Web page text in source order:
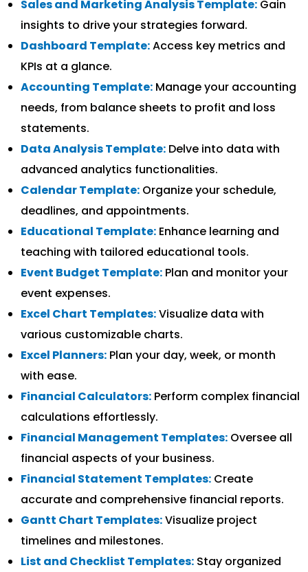
Sales and Marketing Analysis Template: Gain
insights to drive your strategies forward.
Dashboard Template:Access key metrics and
KPIs at a glance.
Accounting Template: Manage your accounting
needs, from balance sheets to profit and loss
statements.
Data Analysis Template: Delve into data with
advanced analytics functionalities.
Calendar Template: Organize your schedule,
deadlines, and appointments.
Educational Template: Enhance learning and
teaching with tailored educational tools.
Event Budget Template: Plan and monitor your
event expenses.
Excel Chart Templates:Visualize data with
various customizable charts.
Excel Planners: Plan your day, week, or month
with ease.
Financial Calculators: Perform complex financial
calculations effortlessly.
Financial Management Templates: Oversee all
financial aspects of your business.
Financial Statement Templates: Create
accurate and comprehensive financial reports.
Gantt Chart Templates:Visualize project
timelines and milestones.
List and Checklist Templates: Stay organized